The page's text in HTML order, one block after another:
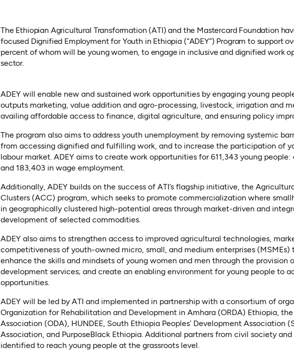
The Ethiopian Agricultural Transformation (ATI) and the Mastercard Foundation
focused Dignified Employment for Youth in Ethiopia (“ADEY”) Program to support
percent of whom will be young women, to engage in inclusive and dignified work
sector.
ADEY will enable new and sustained work opportunities by engaging young
outputs marketing, value addition and agro-processing, livestock, irrigation and
availing affordable access to finance, digital agriculture, and ensuring policy
The program also aims to address youth unemployment by removing systemic
from accessing dignified and fulfilling work, and to increase the participation of
labour market. ADEY aims to create work opportunities for 611,343 young
and 183,403 in wage employment.
Additionally, ADEY builds on the success of ATI’s flagship initiative, the
Clusters (ACC) program, which seeks to promote commercialization where
in geographically clustered high-potential areas through market-driven and
development of selected commodities.
ADEY also aims to strengthen access to improved agricultural technologies,
competitiveness of youth-owned micro, small, and medium enterprises
enhance the skills and mindsets of young women and men through the provision
development services; and create an enabling environment for young people to
opportunities.
ADEY will be led by ATI and implemented in partnership with a consortium of
Organization for Rehabilitation and Development in Amhara (ORDA) Ethiopia,
Association (ODA), HUNDEE, South Ethiopia Peoples’ Development Association
Association, and PurposeBlack Ethiopia. Additional partners from civil society
identified to reach young people at the grassroots level.